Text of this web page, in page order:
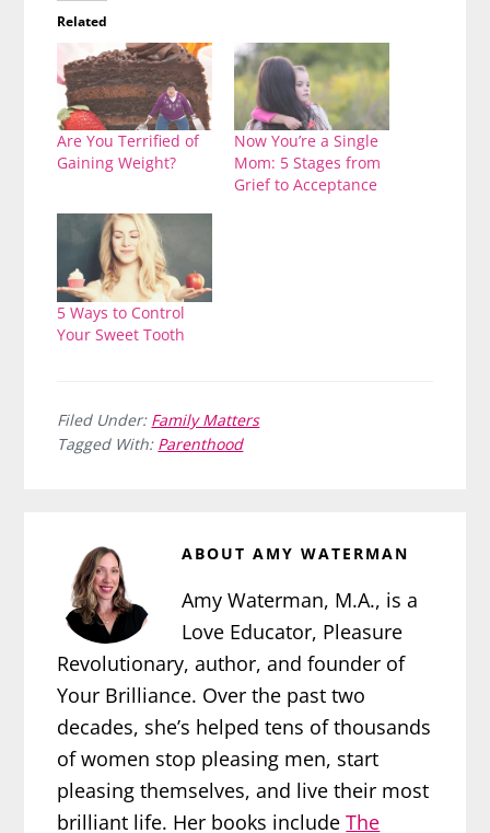
Related
Are You Terrified of
Gaining Weight?
Now You’re a Single
Mom: 5 Stages from
Grief to Acceptance
5 Ways to Control
Your Sweet Tooth
Filed Under: Family Matters
Tagged With: Parenthood
ABOUTAMY WATERMAN
Amy Waterman, M.A., is a
Love Educator, Pleasure
Revolutionary, author, and founder of
Your Brilliance. Over the past two
decades, she’s helped tens of thousands
of women stop pleasing men, start
pleasing themselves, and live their most
brilliant life. Her books includeThe